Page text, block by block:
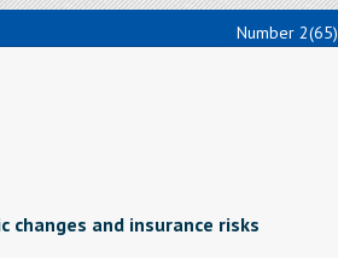
Number 2(65)
changes and insurance risks